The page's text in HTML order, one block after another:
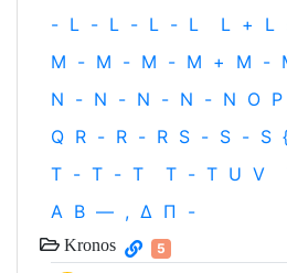
- L - L - L - L L + L
M - M - M - M + M -
N - N - N - N - N O P
Q R - R - R S - S - S
T - T - T T - T U V
Α Β — , Δ Π -
Kronos 5